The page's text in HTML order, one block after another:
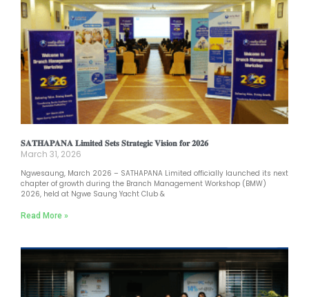
𝐒𝐀𝐓𝐇𝐀𝐏𝐀𝐍𝐀 𝐋𝐢𝐦𝐢𝐭𝐞𝐝 𝐒𝐞𝐭𝐬 𝐒𝐭𝐫𝐚𝐭𝐞𝐠𝐢𝐜 𝐕𝐢𝐬𝐢𝐨𝐧 𝐟𝐨𝐫 𝟐𝟎𝟐𝟔
March 31, 2026
Ngwesaung, March 2026 – SATHAPANA Limited officially launched its next
chapter of growth during the Branch Management Workshop (BMW)
2026, held at Ngwe Saung Yacht Club &
Read More »